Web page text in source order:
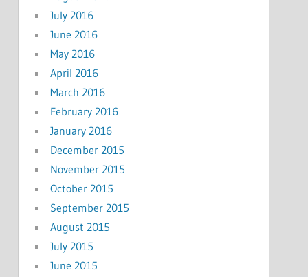
July 2016
June 2016
May 2016
April 2016
March 2016
February 2016
January 2016
December 2015
November 2015
October 2015
September 2015
August 2015
July 2015
June 2015